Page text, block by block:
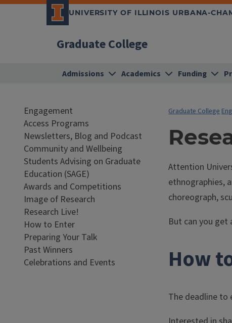
UNIVERSITY OF ILLINOIS URBANA-
Graduate College
Admissions Academics Funding
Engagement
Access Programs
Newsletters, Blog and Podcast
Community and Wellbeing
Students Advising on Graduate
Education (SAGE)
Awards and Competitions
Image of Research
Research Live!
How to Enter
Preparing Your Talk
Past Winners
Celebrations and Events
Graduate College
Attention
ethnographies,
choreograph,
But can you get
How
The deadline to